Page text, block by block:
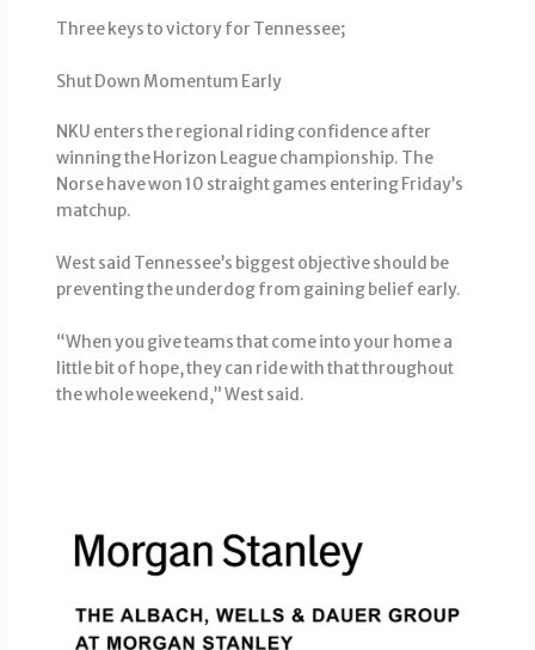
Three keys to victory for Tennessee;
Shut Down Momentum Early
NKU enters the regional riding confidence after
winning the Horizon League championship. The
Norse have won 10 straight games entering Friday’s
matchup.
West said Tennessee’s biggest objective should be
preventing the underdog from gaining belief early.
“When you give teams that come into your home a
little bit of hope, they can ride with that throughout
the whole weekend,” West said.